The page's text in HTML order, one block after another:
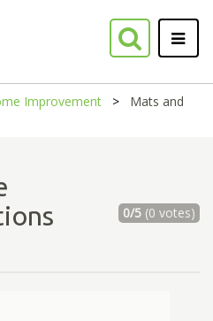
Improvement
Mats and
0/5(0 votes)